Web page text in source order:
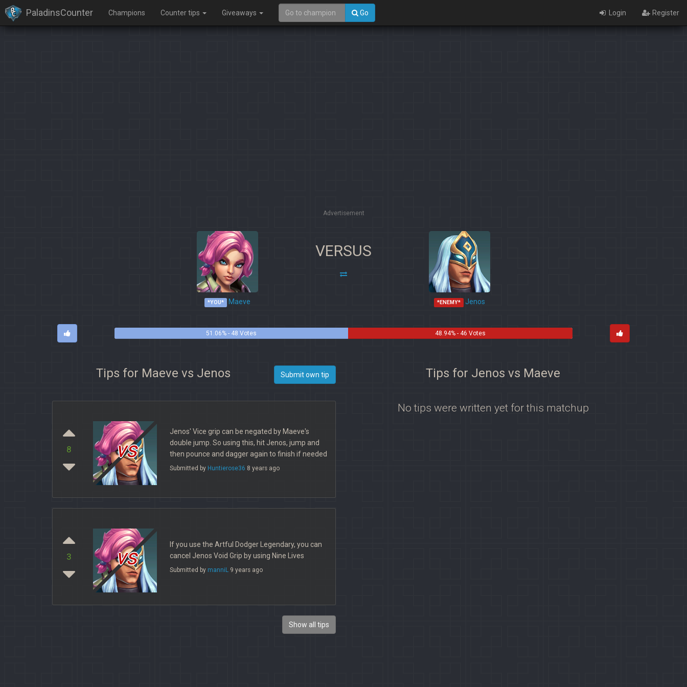
PaladinsCounter Champions Counter tips Giveaways Go Login Register
Advertisement
*YOU* Maeve
VERSUS
*ENEMY* Jenos
51.06% - 48 Votes 48.94% - 46 Votes
Tips for Maeve vs Jenos Submit own tip
8 vs
Jenos' Vice grip can be negated by Maeve's
double jump. So using this, hit Jenos, jump and
then pounce and dagger again to finish if needed
Submitted by Huntierose36 8 years ago
3 vs
If you use the Artful Dodger Legendary, you can
cancel Jenos Void Grip by using Nine Lives
Submitted by manniL 9 years ago
Show all tips
Tips for Jenos vs Maeve
No tips were written yet for this matchup